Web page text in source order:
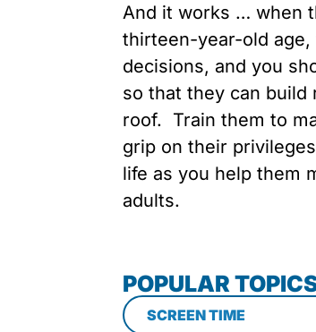
And it works … when
thirteen-year-old
decisions, and you
so that they can build
roof. Train them to
grip on their
life as you help them
adults.
POPULAR
SCREEN TIME